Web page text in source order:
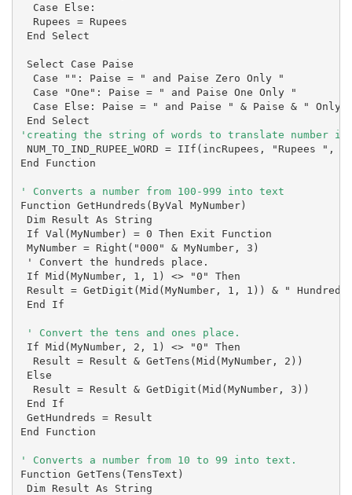
  Case Else:
  Rupees = Rupees
End Select
Select Case Paise
  Case "": Paise = " and Paise Zero Only "
  Case "One": Paise = " and Paise One Only "
Case Else: Paise = " and Paise " & Paise & " Only
'creating the string of words to translate number
NUM_TO_IND_RUPEE_WORD = IIf(incRupees, "Rupees
End Function
Function GetHundreds(ByVal MyNumber)
Dim Result As String
If Val(MyNumber) = 0 Then Exit Function
MyNumber = Right("000" & MyNumber, 3)
' Convert the hundreds place.
If Mid(MyNumber, 1, 1) <> "0" Then
Result = GetDigit(Mid(MyNumber, 1, 1)) & " Hundred
End If
If Mid(MyNumber, 2, 1) <> "0" Then
  Result = Result & GetTens(Mid(MyNumber, 2))
Else
  Result = Result & GetDigit(Mid(MyNumber, 3))
End If
GetHundreds = Result
End Function
Function GetTens(TensText)
Dim Result As String